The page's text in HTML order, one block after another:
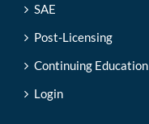
SAE
Post-Licensing
Continuing Education
Login